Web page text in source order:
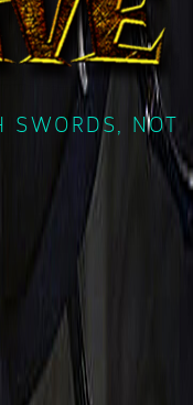
SWORDS, NOT